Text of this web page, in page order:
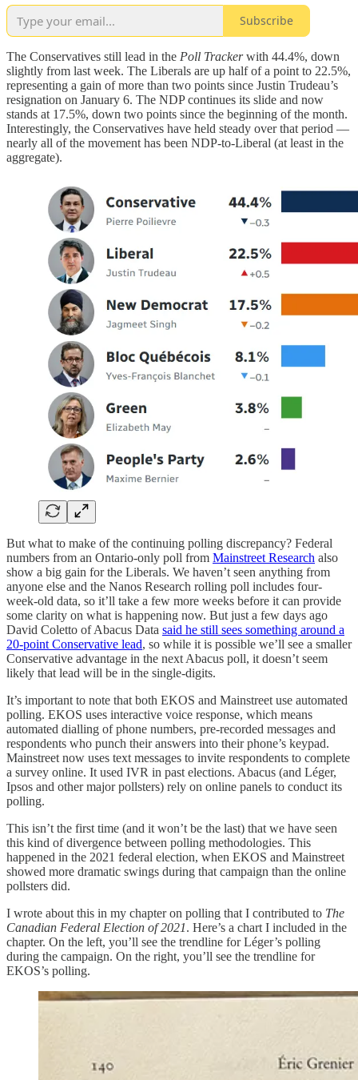
Subscribe
The Conservatives still lead in the Poll Trackerwith 44.4%, down
slightly from last week. The Liberals are up half of a point to 22.5%,
representing a gain of more than two points since Justin Trudeau’s
resignation on January 6. The NDP continues its slide and now
stands at 17.5%, down two points since the beginning of the month.
Interestingly, the Conservatives have held steady over that period —
nearly all of the movement has been NDP-to-Liberal (at least in the
aggregate).
But what to make of the continuing polling discrepancy? Federal
numbers from an Ontario-only poll from Mainstreet Research also
show a big gain for the Liberals. We haven’t seen anything from
anyone else and the Nanos Research rolling poll includes four-
week-old data, so it’ll take a few more weeks before it can provide
some clarity on what is happening now. But just a few days ago
David Coletto of Abacus Data said he still sees something around a
20-point Conservative lead, so while it is possible we’ll see a smaller
Conservative advantage in the next Abacus poll, it doesn’t seem
likely that lead will be in the single-digits.
It’s important to note that both EKOS and Mainstreet use automated
polling. EKOS uses interactive voice response, which means
automated dialling of phone numbers, pre-recorded messages and
respondents who punch their answers into their phone’s keypad.
Mainstreet now uses text messages to invite respondents to complete
a survey online. It used IVR in past elections. Abacus (and Léger,
Ipsos and other major pollsters) rely on online panels to conduct its
polling.
This isn’t the first time (and it won’t be the last) that we have seen
this kind of divergence between polling methodologies. This
happened in the 2021 federal election, when EKOS and Mainstreet
showed more dramatic swings during that campaign than the online
pollsters did.
I wrote about this in my chapter on polling that I contributed to The
Canadian Federal Election of 2021. Here’s a chart I included in the
chapter. On the left, you’ll see the trendline for Léger’s polling
during the campaign. On the right, you’ll see the trendline for
EKOS’s polling.